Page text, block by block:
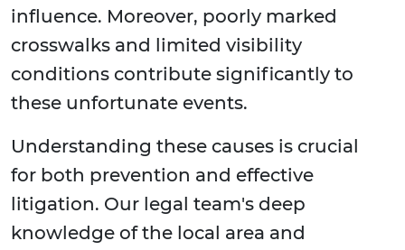
influence. Moreover, poorly marked
crosswalks and limited visibility
conditions contribute significantly to
these unfortunate events.
Understanding these causes is crucial
for both prevention and effective
litigation. Our legal team's deep
knowledge of the local area and